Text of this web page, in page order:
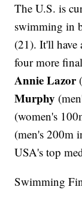
The U.S. is
swimming in
(21). It'll have
four more
Annie Lazor
Murphy
(women's
(men's 200m
USA's top
Swimming